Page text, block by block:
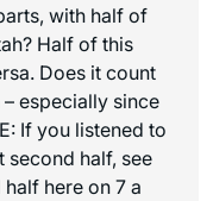
with half of
Half of this
Does it count
especially since
If you listened to
second half, see
here on 7 a